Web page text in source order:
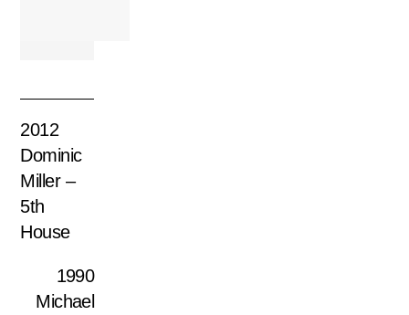
2012
Dominic
Miller –
5th
House
1990
Michael